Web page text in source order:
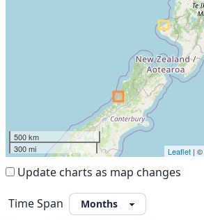
500 km
300 mi
Leaflet | ©
Update charts as map changes
Time Span